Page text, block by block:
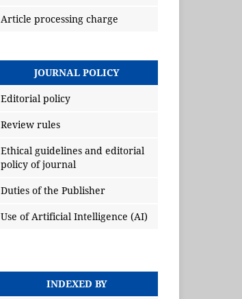
Article processing charge
JOURNAL POLICY
Editorial policy
Review rules
Ethical guidelines and editorial
policy of journal
Duties of the Publisher
Use of Artificial Intelligence (AI)
INDEXED BY